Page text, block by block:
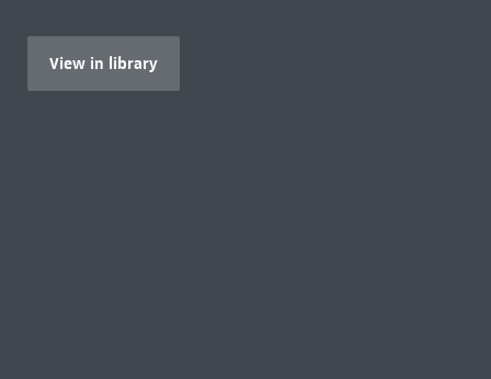
View in library